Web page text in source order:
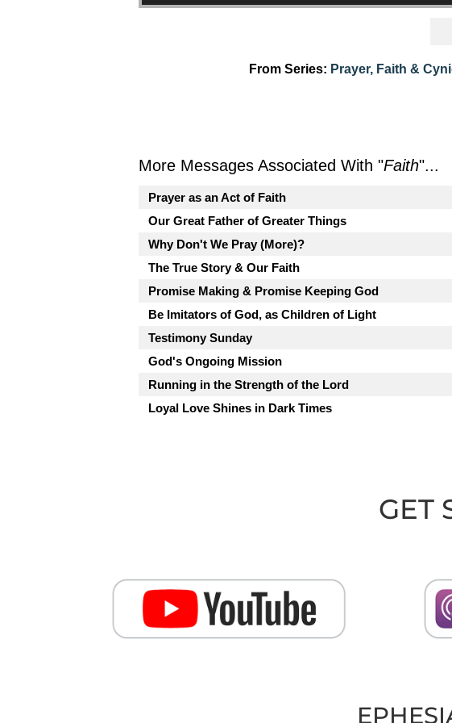
From Series: Prayer, Faith &
More Messages Associated With "Faith"...
Prayer as an Act of Faith
Our Great Father of Greater Things
Why Don't We Pray (More)?
The True Story & Our Faith
Promise Making & Promise Keeping God
Be Imitators of God, as Children of Light
Testimony Sunday
God's Ongoing Mission
Running in the Strength of the Lord
Loyal Love Shines in Dark Times
GET